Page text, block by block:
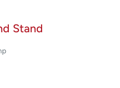
Stand